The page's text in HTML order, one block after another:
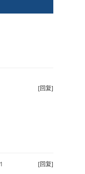
[回复]
[回复]